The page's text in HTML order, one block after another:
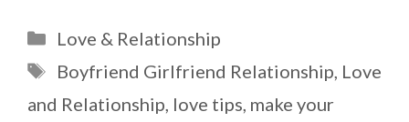
Categories
Love & Relationship
Tags
Boyfriend Girlfriend Relationship, Love
and Relationship, love tips, make your